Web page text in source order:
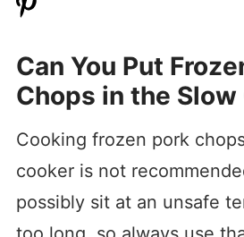
Can You Put
Chops in the Slow
Cooking frozen pork
cooker is not
possibly sit at an unsafe